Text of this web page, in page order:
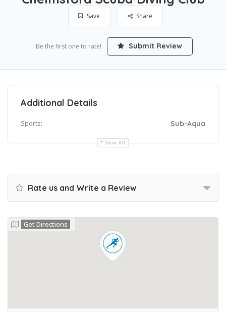
Save Share
Be the first one to rate! Submit Review
Additional Details
Sports: Sub-Aqua
Show All
Rate us and Write a Review
Get Directions